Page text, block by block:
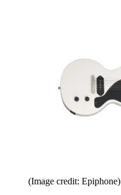
(Image credit: Epiphone)